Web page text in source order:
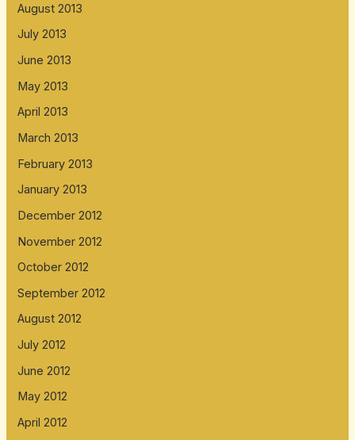
August 2013
July 2013
June 2013
May 2013
April 2013
March 2013
February 2013
January 2013
December 2012
November 2012
October 2012
September 2012
August 2012
July 2012
June 2012
May 2012
April 2012